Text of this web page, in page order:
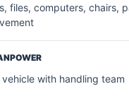
files, computers, chairs,
vehicle with handling team